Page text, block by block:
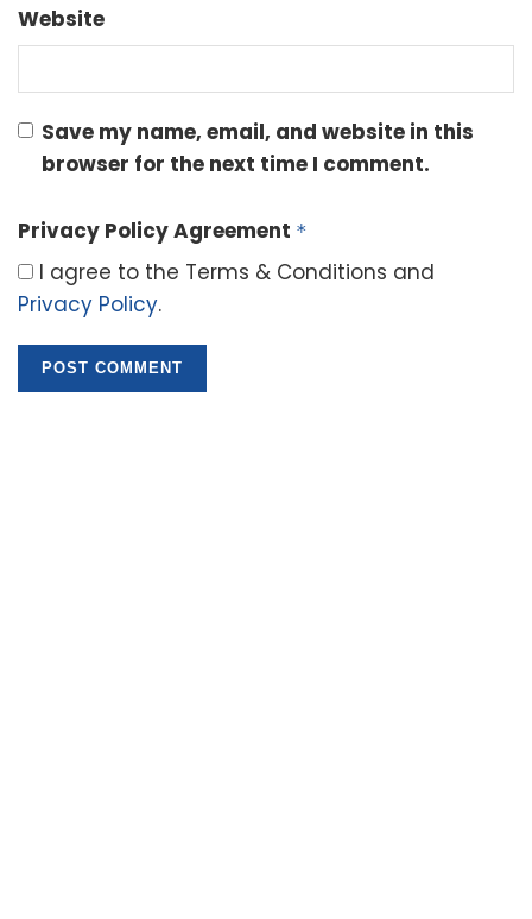
Website
Save my name, email, and website in this
browser for the next time I comment.
Privacy Policy Agreement *
I agree to the Terms & Conditions and
Privacy Policy.